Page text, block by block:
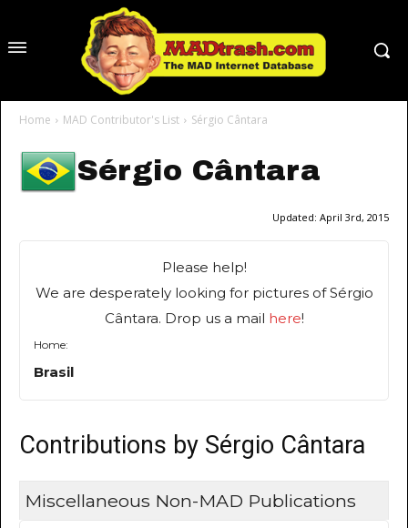
Home MAD Contributor's List Sérgio Cântara
Sérgio Cântara
Updated: April 3rd, 2015
Please help!
We are desperately looking for pictures of Sérgio
Cântara. Drop us a mail here!
Home:
Brasil
Contributions by Sérgio Cântara
Miscellaneous Non-MAD Publications